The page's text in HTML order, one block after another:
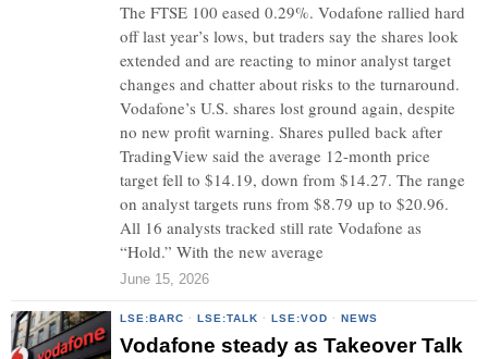
The FTSE 100 eased 0.29%. Vodafone rallied hard
off last year’s lows, but traders say the shares look
extended and are reacting to minor analyst target
changes and chatter about risks to the turnaround.
Vodafone’s U.S. shares lost ground again, despite
no new profit warning. Shares pulled back after
TradingView said the average 12-month price
target fell to $14.19, down from $14.27. The range
on analyst targets runs from $8.79 up to $20.96.
All 16 analysts tracked still rate Vodafone as
“Hold.” With the new average
June 15, 2026
LSE:BARC · LSE:TALK · LSE:VOD · NEWS
Vodafone steady as Takeover Talk